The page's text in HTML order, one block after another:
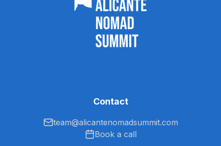
Contact
team@alicantenomadsummit.com
Book a call